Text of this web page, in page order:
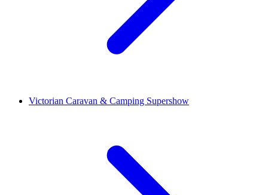
Victorian Caravan & Camping Supershow